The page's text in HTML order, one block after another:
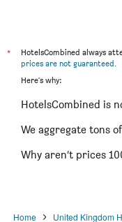
*
HotelsCombined always
prices are not guaranteed.
Here's why:
HotelsCombined is
We aggregate tons
Why aren’t prices
Home United Kingdom